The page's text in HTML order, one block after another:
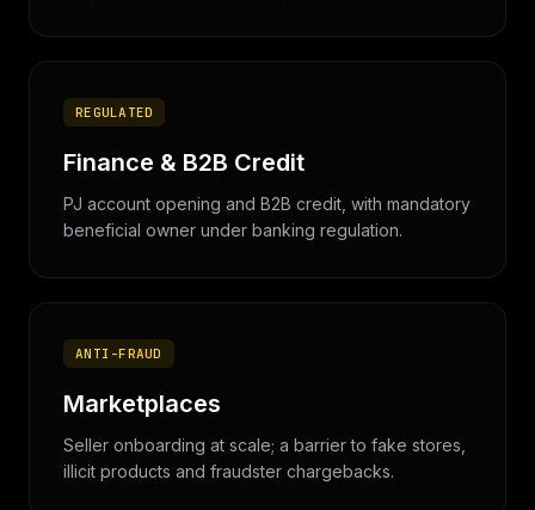
REGULATED
Finance & B2B Credit
PJ account opening and B2B credit, with mandatory
beneficial owner under banking regulation.
ANTI-FRAUD
Marketplaces
Seller onboarding at scale; a barrier to fake stores,
illicit products and fraudster chargebacks.